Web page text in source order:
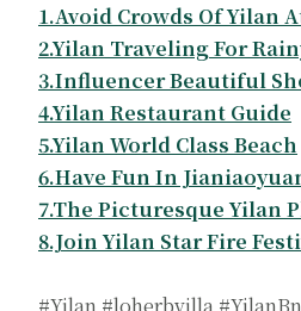
1.Avoid Crowds Of Yilan
2.Yilan Traveling For
3.Influencer Beautiful
4.Yilan Restaurant Guide
5.Yilan World Class Beach
6.Have Fun In
7.The Picturesque Yilan
8.Join Yilan Star Fire
#Yilan #loherbvilla